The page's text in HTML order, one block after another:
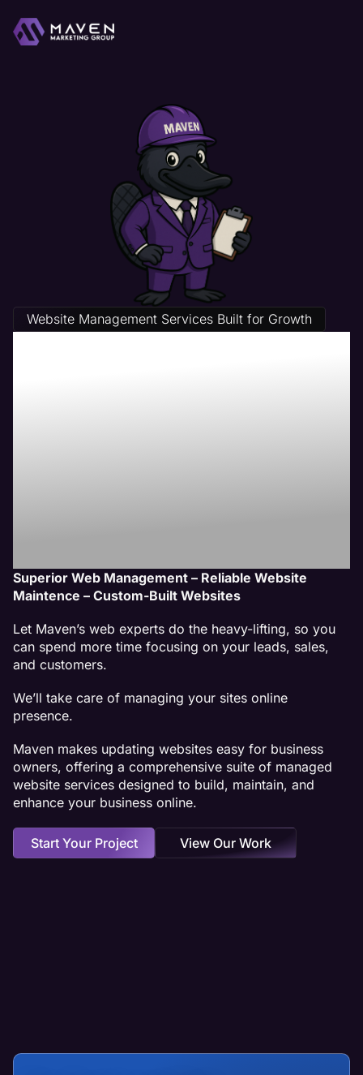
Website Management Services Built for Growth
Website
Management
Superior Web Management – Reliable Website
Maintence – Custom-Built Websites
Let Maven’s web experts do the heavy-lifting, so you
can spend more time focusing on your leads, sales,
and customers.
We’ll take care of managing your sites online
presence.
Maven makes updating websites easy for business
owners, offering a comprehensive suite of managed
website services designed to build, maintain, and
enhance your business online.
Start Your Project View Our Work